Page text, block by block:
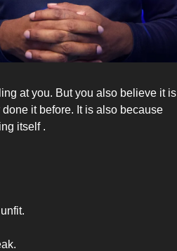
at you. But you also believe it is
it before. It is also because
itself .